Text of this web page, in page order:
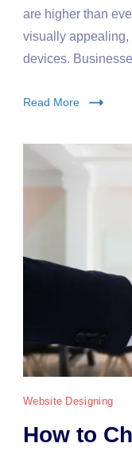
are higher than
visually appealing,
devices.
Read More
Website Designing
How to